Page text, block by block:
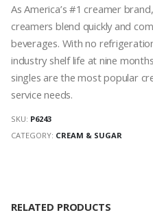
As America’s #1 creamer
creamers blend quickly and
beverages. With no
industry shelf life at nine
singles are the most popular
service needs.
SKU: P6243
CATEGORY: CREAM & SUGAR
RELATED PRODUCTS